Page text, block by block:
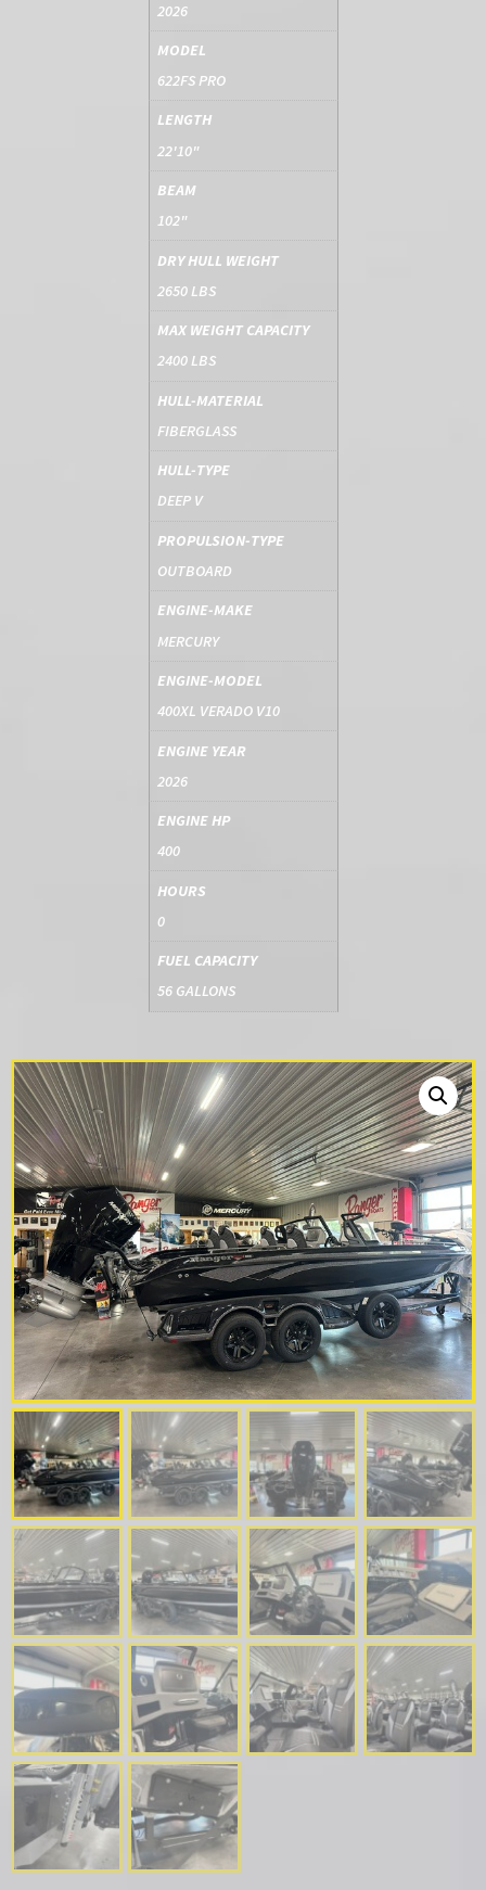
2026
MODEL
622FS PRO
LENGTH
22'10"
BEAM
102"
DRY HULL WEIGHT
2650 LBS
MAX WEIGHT CAPACITY
2400 LBS
HULL-MATERIAL
FIBERGLASS
HULL-TYPE
DEEP V
PROPULSION-TYPE
OUTBOARD
ENGINE-MAKE
MERCURY
ENGINE-MODEL
400XL VERADO V10
ENGINE YEAR
2026
ENGINE HP
400
HOURS
0
FUEL CAPACITY
56 GALLONS